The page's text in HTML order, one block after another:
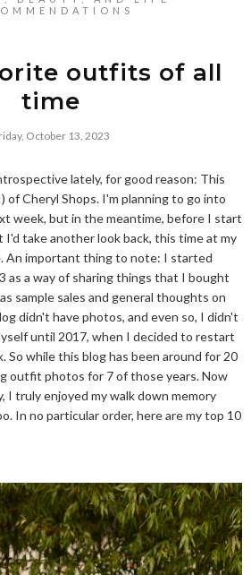
outfits of all
time
October 13, 2023
lately, for good reason: This
of Cheryl Shops. I'm planning to go into
week, but in the meantime, before I start
take another look back, this time at my
An important thing to note: I started
as a way of sharing things that I bought
sample sales and general thoughts on
didn't have photos, and even so, I didn't
until 2017, when I decided to restart
So while this blog has been around for 20
outfit photos for 7 of those years. Now
truly enjoyed my walk down memory
In no particular order, here are my top 10